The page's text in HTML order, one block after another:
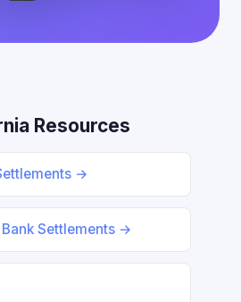
Resources
→
Settlements →